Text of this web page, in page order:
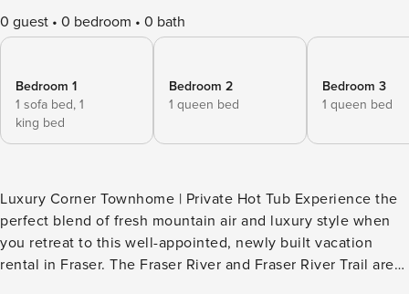
0 guest 0 bedroom 0 bath
Bedroom 1
1 sofa bed, 1
king bed
Bedroom 2
1 queen bed
Bedroom 3
1 queen bed
Luxury Corner Townhome | Private Hot Tub Experience the
perfect blend of fresh mountain air and luxury style when
you retreat to this well-appointed, newly built vacation
rental in Fraser. The Fraser River and Fraser River Trail are